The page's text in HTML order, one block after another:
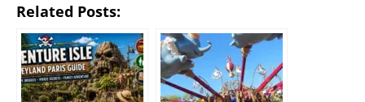
Related Posts: